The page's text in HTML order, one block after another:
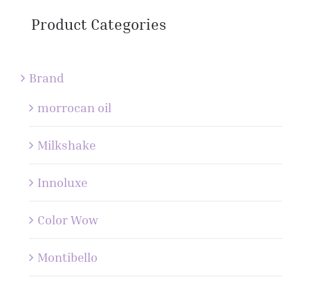
Product Categories
Brand
morrocan oil
Milkshake
Innoluxe
Color Wow
Montibello